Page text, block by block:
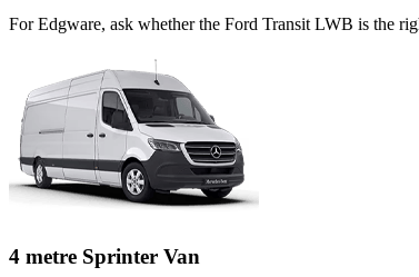
For Edgware, ask whether the Ford Transit LWB is the
4 metre Sprinter Van